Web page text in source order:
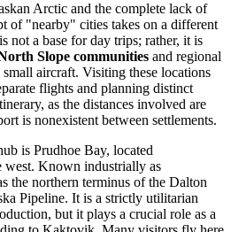
Arctic and the complete lack of
of "nearby" cities takes on a different
not a base for day trips; rather, it is
Slope communities and regional
aircraft. Visiting these locations
flights and planning distinct
as the distances involved are
is nonexistent between settlements.
is Prudhoe Bay, located
west. Known industrially as
the northern terminus of the Dalton
Pipeline. It is a strictly utilitarian
but it plays a crucial role as a